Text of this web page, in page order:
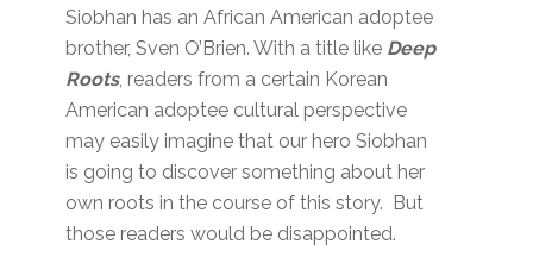
Siobhan has an African American adoptee
brother, Sven O’Brien. With a title like Deep
Roots, readers from a certain Korean
American adoptee cultural perspective
may easily imagine that our hero Siobhan
is going to discover something about her
own roots in the course of this story. But
those readers would be disappointed.